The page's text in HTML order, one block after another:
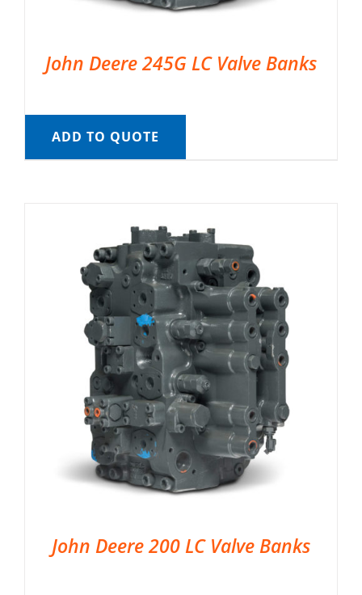
John Deere 245G LC Valve Banks
ADD TO QUOTE
John Deere 200 LC Valve Banks